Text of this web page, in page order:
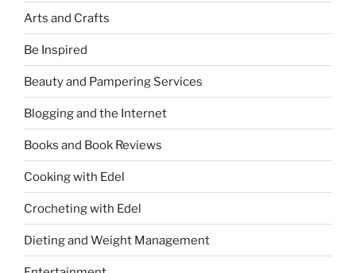
Arts and Crafts
Be Inspired
Beauty and Pampering Services
Blogging and the Internet
Books and Book Reviews
Cooking with Edel
Crocheting with Edel
Dieting and Weight Management